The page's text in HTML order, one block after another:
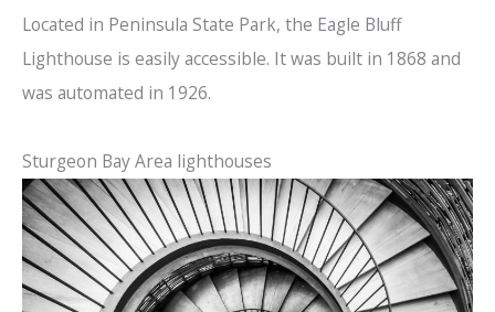
Located in Peninsula State Park, the Eagle Bluff
Lighthouse is easily accessible. It was built in 1868 and
was automated in 1926.
Sturgeon Bay Area lighthouses